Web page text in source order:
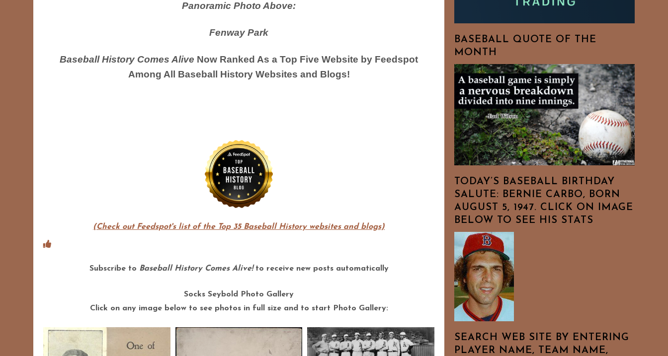
Panoramic Photo Above:
Fenway Park
Baseball History Comes Alive Now Ranked As a Top Five Website by Feedspot
Among All Baseball History Websites and Blogs!
(Check out Feedspot's list of the Top 35 Baseball History websites and blogs)
Subscribe to Baseball History Comes Alive!to receive new posts automatically
Socks Seybold Photo Gallery
Click on any image below to see photos in full size and to start Photo Gallery:
BASEBALL QUOTE OF THE
MONTH
TODAY’S BASEBALL BIRTHDAY
SALUTE: BERNIE CARBO, BORN
AUGUST 5, 1947. CLICK ON IMAGE
BELOW TO SEE HIS STATS
SEARCH WEB SITE BY ENTERING
PLAYER NAME, TEAM NAME,